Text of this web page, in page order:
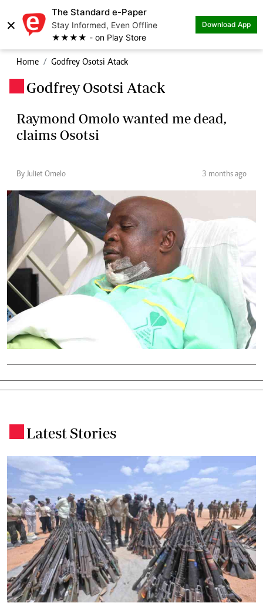
×
The Standard e-Paper
Stay Informed, Even Offline
★★★★ - on Play Store
Download App
Home Godfrey Osotsi Atack
Godfrey Osotsi Atack
Raymond Omolo wanted me dead,
claims Osotsi
By Juliet Omelo 3 months ago
Latest Stories